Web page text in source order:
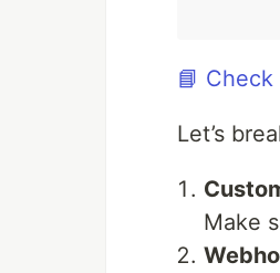
📘
Let’s
Make